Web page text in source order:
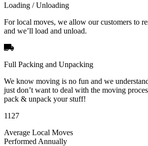
Loading / Unloading
For local moves, we allow our customers to
and we’ll load and unload.
Full Packing and Unpacking
We know moving is no fun and we
just don’t want to deal with the moving
pack & unpack your stuff!
1127
Average Local Moves
Performed Annually